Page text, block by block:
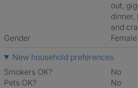
out,
dinner,
and
Gender
Female
New household preferences
Smokers OK?
No
Pets OK?
No